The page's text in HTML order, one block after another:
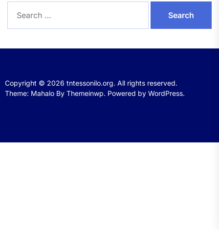
for:
Copyright © 2026 tntessonilo.org. All rights reserved.
Theme: Mahalo By Themeinwp. Powered by WordPress.